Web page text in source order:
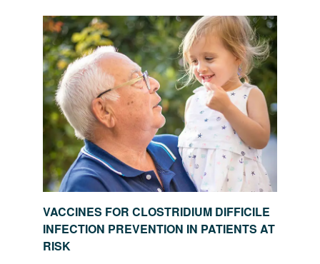
VACCINES FOR CLOSTRIDIUM DIFFICILE
INFECTION PREVENTION IN PATIENTS AT
RISK